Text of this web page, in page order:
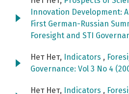
Innovation Development:
First German-Russian
Foresight and STI
Нет Нет, Indicators ,
Governance: Vol 3 No 4
Нет Нет, Indicators ,